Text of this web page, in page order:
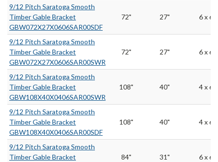
9/12 Pitch Saratoga Smooth
Timber Gable Bracket
GBW072X27X0606SAR00SDF
72" 27" 6 x 6
9/12 Pitch Saratoga Smooth
Timber Gable Bracket
GBW072X27X0606SAR00SWR
72" 27" 6 x 6
9/12 Pitch Saratoga Smooth
Timber Gable Bracket
GBW108X40X0406SAR00SWR
108" 40" 4 x 6
9/12 Pitch Saratoga Smooth
Timber Gable Bracket
GBW108X40X0406SAR00SDF
108" 40" 4 x 6
9/12 Pitch Saratoga Smooth
Timber Gable Bracket
84" 31" 6 x 6